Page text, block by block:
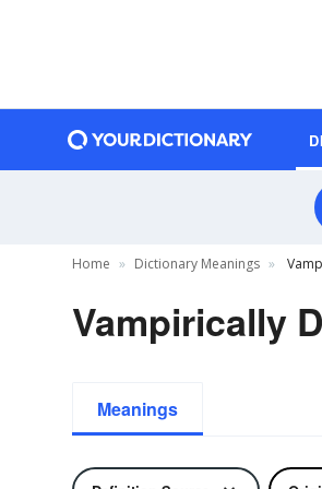
Home Dictionary Meanings
Vampirically
Meanings